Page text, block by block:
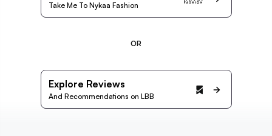
Take Me To Nykaa Fashion
OR
Explore Reviews
And Recommendations on LBB